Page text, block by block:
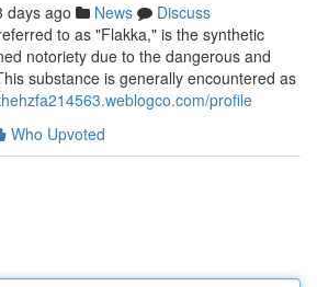
days ago News
Discuss
to as "Flakka," is the synthetic
notoriety due to the dangerous and
substance is generally encountered as
profile
Who Upvoted